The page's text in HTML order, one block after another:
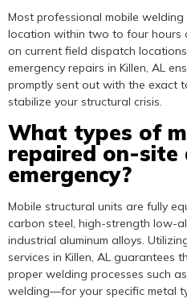
Most professional mobile
location within two to four hours
on current field dispatch
emergency repairs in Killen, AL
promptly sent out with the exact
stabilize your structural crisis.
What types of
repaired on-site
emergency?
Mobile structural units are fully
carbon steel, high-strength low-
industrial aluminum alloys.
services in Killen, AL guarantees
proper welding processes such
welding—for your specific metal